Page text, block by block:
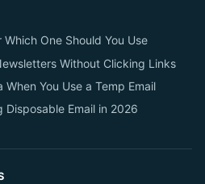
One Should You Use
Without Clicking Links
You Use a Temp Email
Disposable Email in 2026